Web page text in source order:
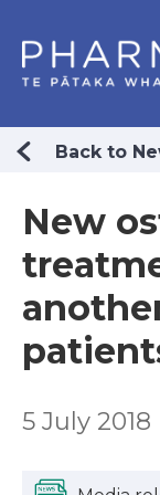
Back to
New
5 July 2018